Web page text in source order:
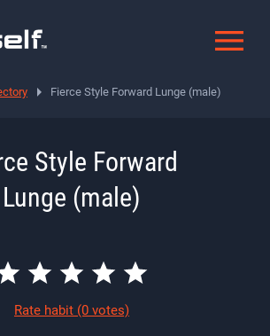
Fierce Style Forward Lunge (male)
Style Forward
Lunge (male)
Rate habit (0 votes)